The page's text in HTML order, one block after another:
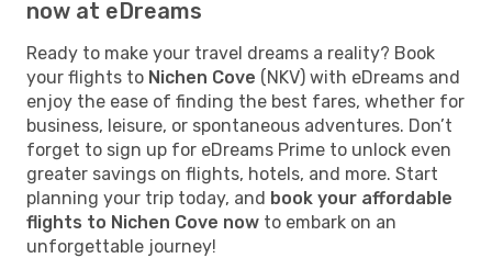
now at eDreams
Ready to make your travel dreams a reality? Book
your flights to Nichen Cove (NKV) with eDreams and
enjoy the ease of finding the best fares, whether for
business, leisure, or spontaneous adventures. Don’t
forget to sign up for eDreams Prime to unlock even
greater savings on flights, hotels, and more. Start
planning your trip today, and book your affordable
flights to Nichen Cove now to embark on an
unforgettable journey!